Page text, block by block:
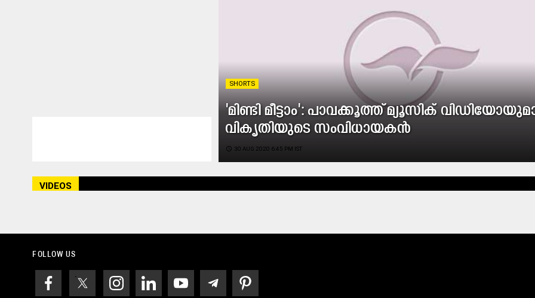
SHORTS
'മിണ്ടി മീട്ടാം': പാവക്കൂത്ത് മ്യൂസിക്
വികൃതിയുടെ സംവിധായകൻ
access_time 30 AUG 2020 6:45 PM IST
VIDEOS
FOLLOW US